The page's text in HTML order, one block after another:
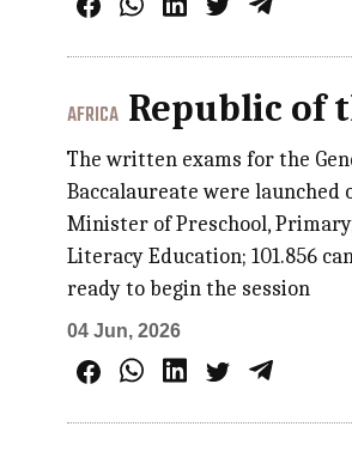
AFRICA Republic of
The written exams for the
Baccalaureate were launched
Minister of Preschool,
Literacy Education; 101.856
ready to begin the session
04 Jun, 2026